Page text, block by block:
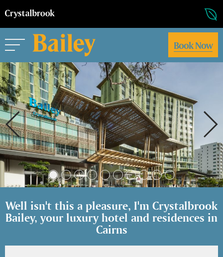
Book Now
Well isn't this a pleasure, I'm Crystalbrook
Bailey, your luxury hotel and residences in
Cairns